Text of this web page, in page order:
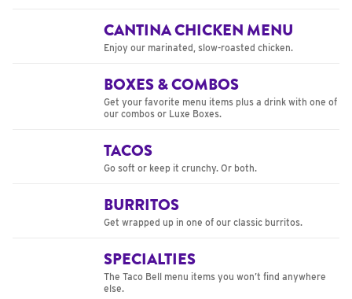
CANTINA CHICKEN MENU
Enjoy our marinated, slow-roasted chicken.
BOXES & COMBOS
Get your favorite menu items plus a drink with one of
our combos or Luxe Boxes.
TACOS
Go soft or keep it crunchy. Or both.
BURRITOS
Get wrapped up in one of our classic burritos.
SPECIALTIES
The Taco Bell menu items you won’t find anywhere
else.